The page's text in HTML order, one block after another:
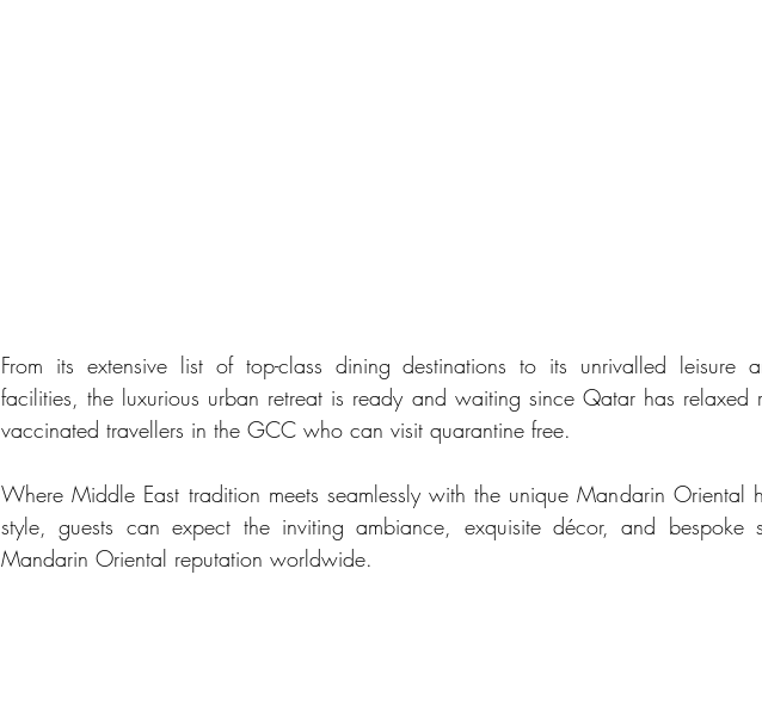
From its extensive list of top-class dining destinations to its unrivalled leisure
facilities, the luxurious urban retreat is ready and waiting since Qatar has relaxed
vaccinated travellers in the GCC who can visit quarantine free.
Where Middle East tradition meets seamlessly with the unique Mandarin Oriental
style, guests can expect the inviting ambiance, exquisite décor, and bespoke
Mandarin Oriental reputation worldwide.